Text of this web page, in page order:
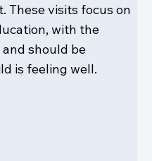
These visits focus on
with the
should be
is feeling well.